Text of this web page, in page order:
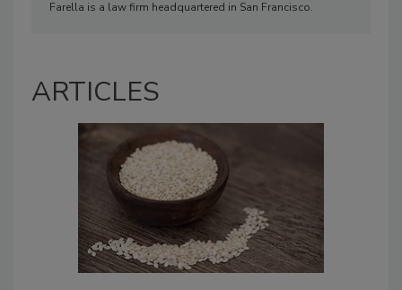
Farella is a law firm headquartered in San Francisco.
ARTICLES